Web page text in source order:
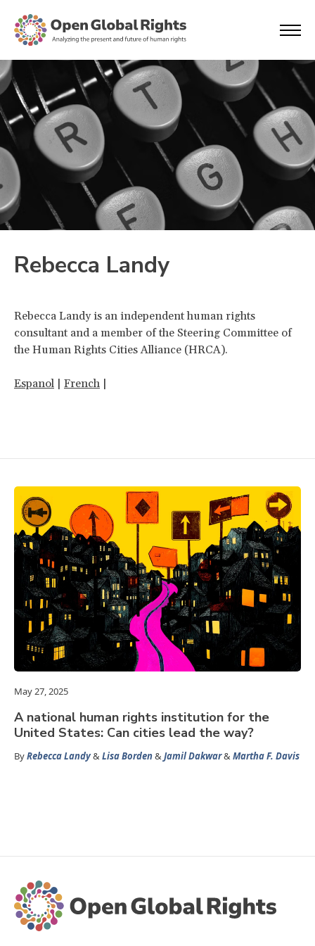
Rebecca Landy
Rebecca Landy is an independent human rights
consultant and a member of the Steering Committee of
the Human Rights Cities Alliance (HRCA).
Espanol | French |
May 27, 2025
A national human rights institution for the
United States: Can cities lead the way?
ByRebecca Landy&Lisa Borden&Jamil Dakwar&Martha F. Davis